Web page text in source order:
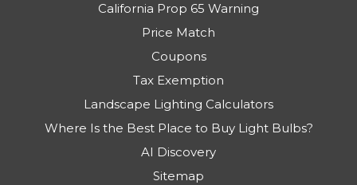
California Prop 65 Warning
Price Match
Coupons
Tax Exemption
Landscape Lighting Calculators
Where Is the Best Place to Buy Light Bulbs?
AI Discovery
Sitemap